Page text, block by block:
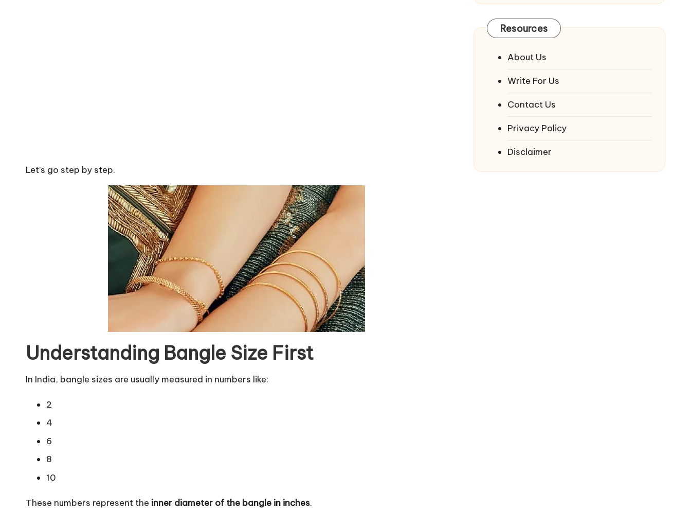
Let’s go step by step.
Understanding Bangle Size First
In India, bangle sizes are usually measured in numbers like:
2
4
6
8
10
These numbers represent the inner diameter of the bangle in inches.
Resources
About Us
Write For Us
Contact Us
Privacy Policy
Disclaimer